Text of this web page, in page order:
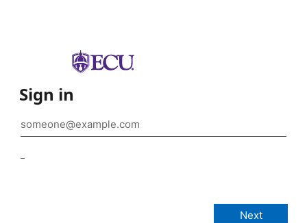
Sign in